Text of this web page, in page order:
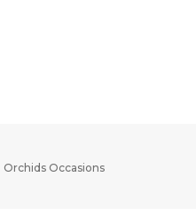
Orchids Occasions